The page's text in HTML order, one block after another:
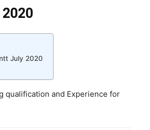
July 2020
qualification and Experience for